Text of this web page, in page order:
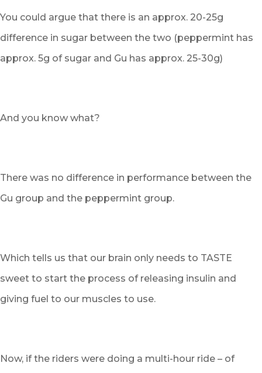
You could argue that there is an approx. 20-25g
difference in sugar between the two (peppermint has
approx. 5g of sugar and Gu has approx. 25-30g)
And you know what?
There was no difference in performance between the
Gu group and the peppermint group.
Which tells us that our brain only needs to TASTE
sweet to start the process of releasing insulin and
giving fuel to our muscles to use.
Now, if the riders were doing a multi-hour ride – of